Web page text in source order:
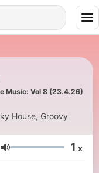
Music: Vol 8 (23.4.26)
House, Groovy
Volume 1 x